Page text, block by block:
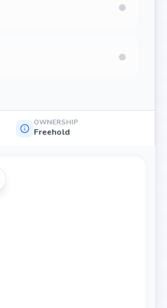
OWNERSHIP
Freehold